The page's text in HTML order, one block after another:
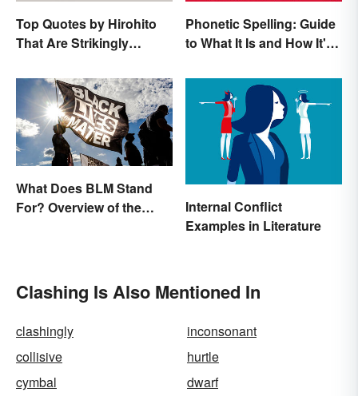
Top Quotes by Hirohito
That Are Strikingly
Phonetic Spelling: Guide
to What It Is and How It's
What Does BLM Stand
For? Overview of the
Internal Conflict
Examples in Literature
Clashing Is Also Mentioned In
clashingly
inconsonant
collisive
hurtle
cymbal
dwarf